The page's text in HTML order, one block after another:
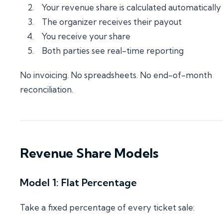
Your revenue share is calculated automatically
The organizer receives their payout
You receive your share
Both parties see real-time reporting
No invoicing. No spreadsheets. No end-of-month
reconciliation.
Revenue Share Models
Model 1: Flat Percentage
Take a fixed percentage of every ticket sale: